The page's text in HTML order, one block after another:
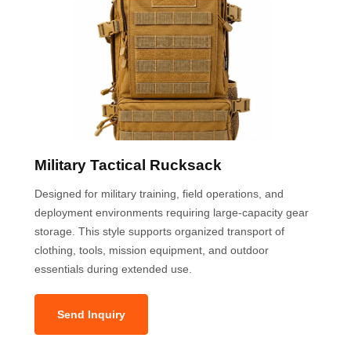
Military Tactical Rucksack
Designed for military training, field operations, and
deployment environments requiring large-capacity gear
storage. This style supports organized transport of
clothing, tools, mission equipment, and outdoor
essentials during extended use.
Send Inquiry